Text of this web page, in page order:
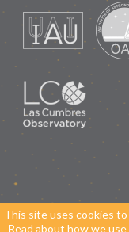
This site uses cookies
Read about how we